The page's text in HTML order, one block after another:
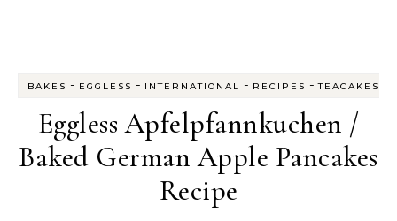
BAKES - EGGLESS - INTERNATIONAL - RECIPES -TEACAKES
Eggless Apfelpfannkuchen /
Baked German Apple Pancakes
Recipe